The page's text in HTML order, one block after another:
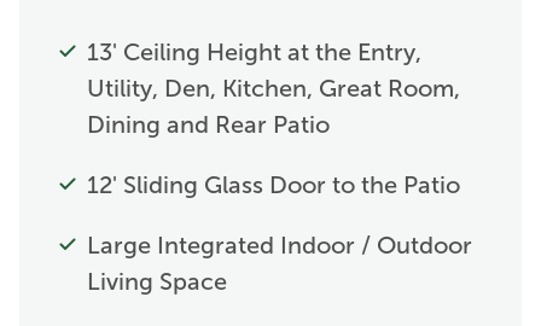
13' Ceiling Height at the Entry,
Utility, Den, Kitchen, Great Room,
Dining and Rear Patio
12' Sliding Glass Door to the Patio
Large Integrated Indoor / Outdoor
Living Space